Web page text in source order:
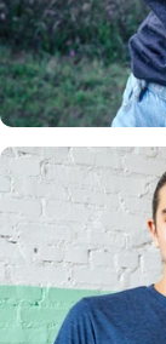
Insanely
Soft